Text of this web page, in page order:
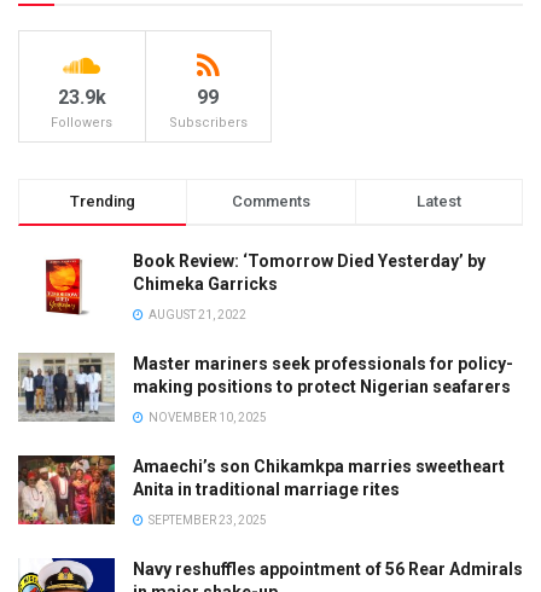
23.9k
Followers
99
Subscribers
Trending Comments Latest
Book Review: ‘Tomorrow Died Yesterday’ by
Chimeka Garricks
AUGUST 21, 2022
Master mariners seek professionals for policy-
making positions to protect Nigerian seafarers
NOVEMBER 10, 2025
Amaechi’s son Chikamkpa marries sweetheart
Anita in traditional marriage rites
SEPTEMBER 23, 2025
Navy reshuffles appointment of 56 Rear Admirals